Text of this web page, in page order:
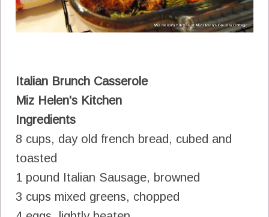
Italian Brunch Casserole
Miz Helen's Kitchen
Ingredients
8 cups, day old french bread, cubed and
toasted
1 pound Italian Sausage, browned
3 cups mixed greens, chopped